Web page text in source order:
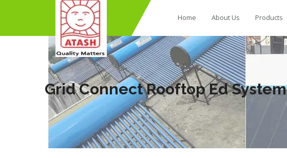
Home About Us Products
Grid Connect Rooftop Ed System